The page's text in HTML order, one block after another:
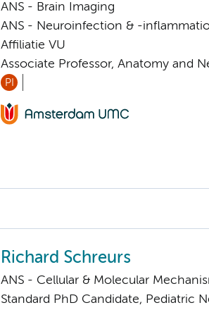
ANS - Brain Imaging
ANS - Neuroinfection & -
Affiliatie VU
Associate Professor, Anatomy and
PI
Richard Schreurs
ANS - Cellular & Molecular
Standard PhD Candidate, Pediatric